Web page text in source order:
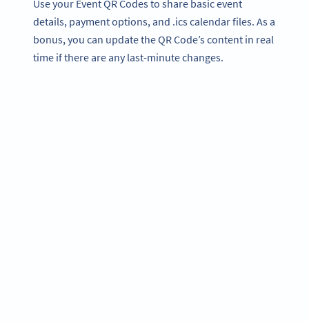
Use your Event QR Codes to share basic event
details, payment options, and .ics calendar files. As a
bonus, you can update the QR Code’s content in real
time if there are any last-minute changes.